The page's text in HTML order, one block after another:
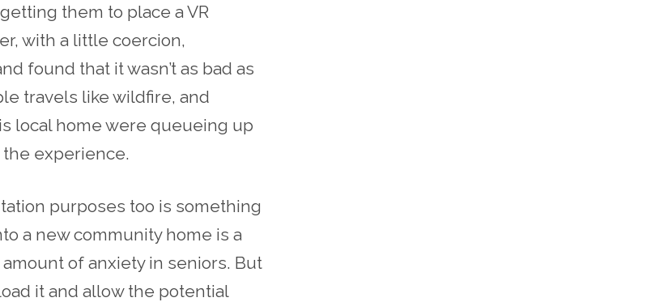
them to place a VR
with a little coercion,
found that it wasn’t as bad as
travels like wildfire, and
local home were queueing up
the experience.
purposes too is something
a new community home is a
of anxiety in seniors. But
it and allow the potential